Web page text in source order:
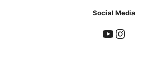
Social Media
YouTube Instagram